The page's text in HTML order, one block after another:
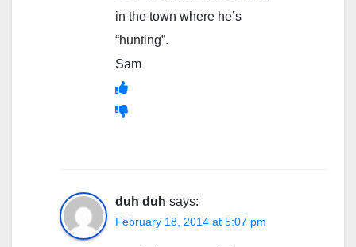
in the town where he’s
“hunting”.
Sam
duh duh says:
February 18, 2014 at 5:07 pm